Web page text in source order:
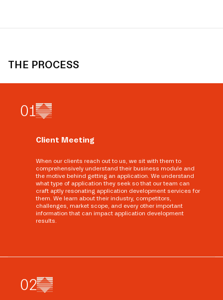
THE PROCESS
01
Client Meeting
When our clients reach out to us, we sit with them to
comprehensively understand their business module and
the motive behind getting an application. We understand
what type of application they seek so that our team can
craft aptly resonating application development services for
them. We learn about their industry, competitors,
challenges, market scope, and every other important
information that can impact application development
results.
02